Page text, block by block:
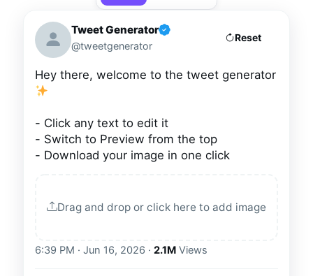
Tweet Generator
@tweetgenerator
Reset
Hey there, welcome to the tweet generator
- Click any text to edit it
- Switch to Preview from the top
- Download your image in one click
Drag and drop or click here to add image
6:39 PM · Jun 16, 2026 · 2.1M Views